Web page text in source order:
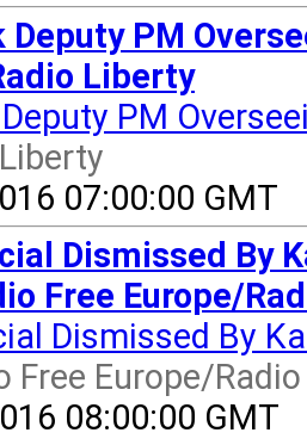
Deputy PM
Liberty
PM
07:00:00 GMT
Dismissed By
Free Europe/
Dismissed By
Free Europe/
08:00:00 GMT